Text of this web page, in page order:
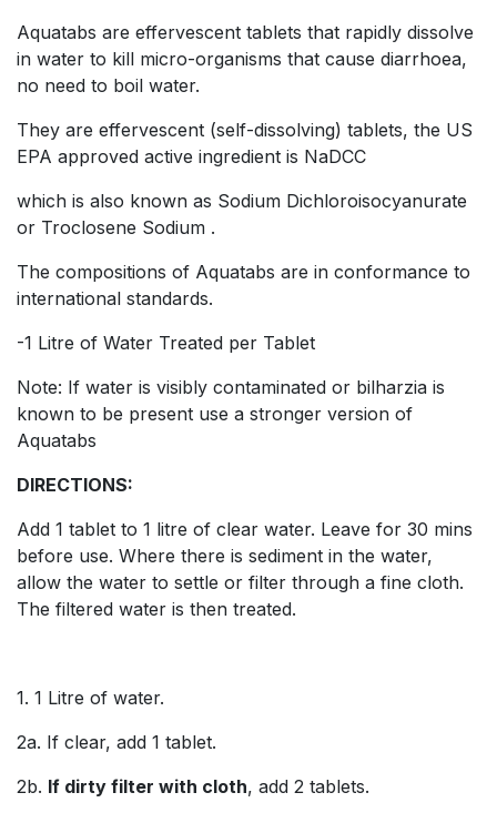
Aquatabs are effervescent tablets that rapidly dissolve
in water to kill micro-organisms that cause diarrhoea,
no need to boil water.
They are effervescent (self-dissolving) tablets, the US
EPA approved active ingredient is NaDCC
which is also known as Sodium Dichloroisocyanurate
or Troclosene Sodium .
The compositions of Aquatabs are in conformance to
international standards.
-1 Litre of Water Treated per Tablet
Note: If water is visibly contaminated or bilharzia is
known to be present use a stronger version of
Aquatabs
DIRECTIONS:
Add 1 tablet to 1 litre of clear water. Leave for 30 mins
before use. Where there is sediment in the water,
allow the water to settle or filter through a fine cloth.
The filtered water is then treated.
1. 1 Litre of water.
2a. If clear, add 1 tablet.
2b. If dirty filter with cloth, add 2 tablets.